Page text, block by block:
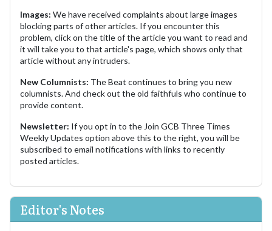
Images: We have received complaints about large images
blocking parts of other articles. If you encounter this
problem, click on the title of the article you want to read and
it will take you to that article's page, which shows only that
article without any intruders.
New Columnists: The Beat continues to bring you new
columnists. And check out the old faithfuls who continue to
provide content.
Newsletter: If you opt in to the Join GCB Three Times
Weekly Updates option above this to the right, you will be
subscribed to email notifications with links to recently
posted articles.
Editor's Notes